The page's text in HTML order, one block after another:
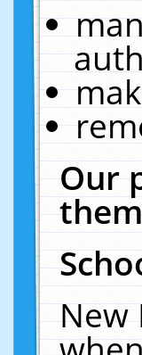
Our
New